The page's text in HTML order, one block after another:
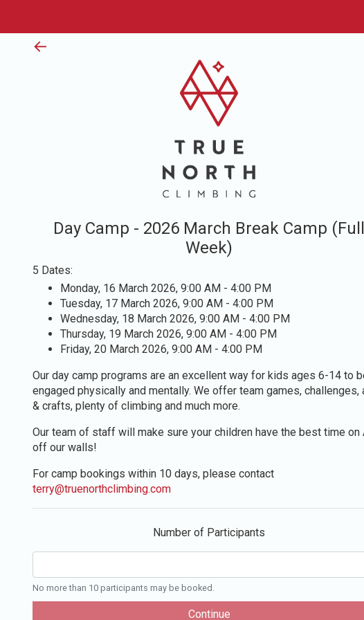
←
Day Camp - 2026 March Break Camp (Full
Week)
5 Dates:
Monday, 16 March 2026, 9:00 AM - 4:00 PM
Tuesday, 17 March 2026, 9:00 AM - 4:00 PM
Wednesday, 18 March 2026, 9:00 AM - 4:00 PM
Thursday, 19 March 2026, 9:00 AM - 4:00 PM
Friday, 20 March 2026, 9:00 AM - 4:00 PM
Our day camp programs are an excellent way for kids ages 6-14 to
engaged physically and mentally. We offer team games, challenges,
& crafts, plenty of climbing and much more.
Our team of staff will make sure your children have the best time on
off our walls!
For camp bookings within 10 days, please contact
terry@truenorthclimbing.com
Number of Participants
No more than 10 participants may be booked.
Continue